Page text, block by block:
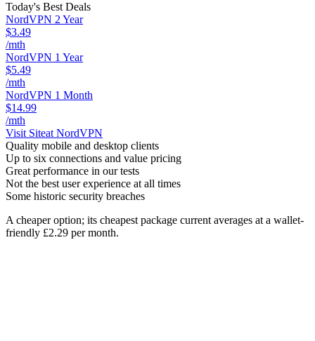
Today's Best Deals
NordVPN 2 Year
$3.49
/mth
NordVPN 1 Year
$5.49
/mth
NordVPN 1 Month
$14.99
/mth
Visit Siteat NordVPN
Quality mobile and desktop clients
Up to six connections and value pricing
Great performance in our tests
Not the best user experience at all times
Some historic security breaches
A cheaper option; its cheapest package current averages at a wallet-
friendly £2.29 per month.